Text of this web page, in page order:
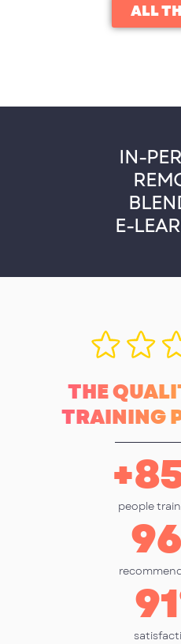
ALL
IN-
E-
THE
TRAINING
people
+
96
91